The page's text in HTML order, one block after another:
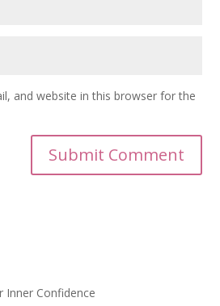
and website in this browser for the
Inner Confidence